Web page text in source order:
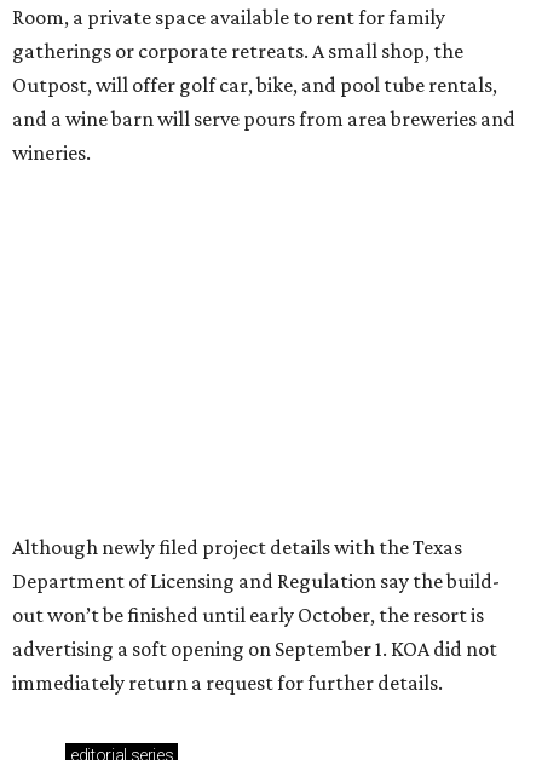
immediately return a request for further details.
editorialseries
Where to shop
markets, and Texas scents
Where to Shop in Austin: A combination coffee
shop-boutique and more
Where to shop in Austin: 10 markets and new